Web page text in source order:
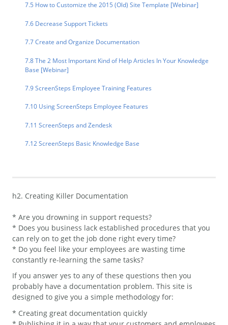
7.5 How to Customize the 2015 (Old) Site Template [Webinar]
7.6 Decrease Support Tickets
7.7 Create and Organize Documentation
7.8 The 2 Most Important Kind of Help Articles In Your Knowledge
Base [Webinar]
7.9 ScreenSteps Employee Training Features
7.10 Using ScreenSteps Employee Features
7.11 ScreenSteps and Zendesk
7.12 ScreenSteps Basic Knowledge Base
h2. Creating Killer Documentation
* Are you drowning in support requests?
* Does you business lack established procedures that you
can rely on to get the job done right every time?
* Do you feel like your employees are wasting time
constantly re-learning the same tasks?
If you answer yes to any of these questions then you
probably have a documentation problem. This site is
designed to give you a simple methodology for:
* Creating great documentation quickly